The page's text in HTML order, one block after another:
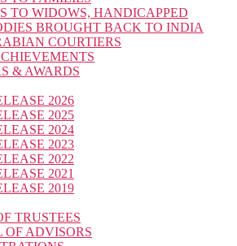
TO WIDOWS, HANDICAPPED
BROUGHT BACK TO INDIA
COURTIERS
& AWARDS
2026
2025
2024
2023
2022
2021
2019
TRUSTEES
OF ADVISORS